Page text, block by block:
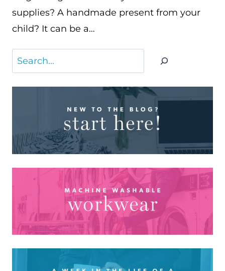
supplies? A handmade present from your
child? It can be a…
Search